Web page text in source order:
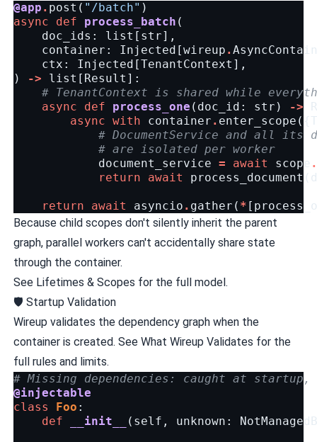
@app . post ( "/batch" )
async
def process_batch (
doc_ids : list [ str],
container : Injected [wireup .
ctx : Injected [TenantContext ],
)
-> list [ Result ]:
# TenantContext is shared while
async
def process_one ( doc_id : str ) ->
async with container . enter_scope ({
# DocumentService and all its
# are isolated per worker
document_service = await scope .
return
await process_document (
return await asyncio . gather ( * [
Because child scopes don't silently inherit the parent
graph, parallel workers can't accidentally share state
through the container.
See Lifetimes & Scopes for the full model.
🛡️ Startup Validation
Wireup validates the dependency graph when the
container is created. See What Wireup Validates for the
full rules and limits.
# Missing dependencies: caught at
@injectable
class
Foo :
def
__init__ ( self , unknown :